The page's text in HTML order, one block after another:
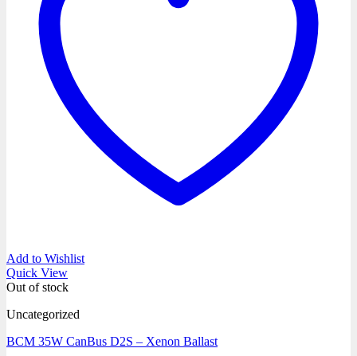
Add to Wishlist
Quick View
Out of stock
Uncategorized
BCM 35W CanBus D2S – Xenon Ballast